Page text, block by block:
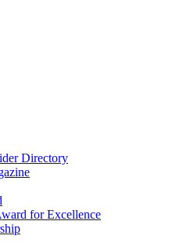
Directory
for Excellence